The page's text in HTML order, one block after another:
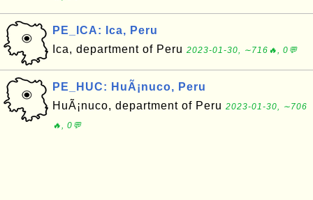
PE_ICA: Ica, Peru
Ica, department of Peru 2023-01-30, ∼716🔥, 0💬
PE_HUC: HuÃ¡nuco, Peru
HuÃ¡nuco, department of Peru 2023-01-30, ∼706
🔥, 0💬